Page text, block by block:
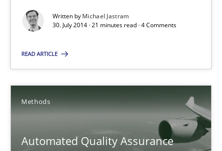
Written by Michael Jastram
30. July 2014 · 21 minutes read · 4 Comments
READ ARTICLE
Methods
Automated Quality Assurance
Automated Quality Assurance
Automated Quality Assurance of Software Requirements.
Methods
Harry Sneed